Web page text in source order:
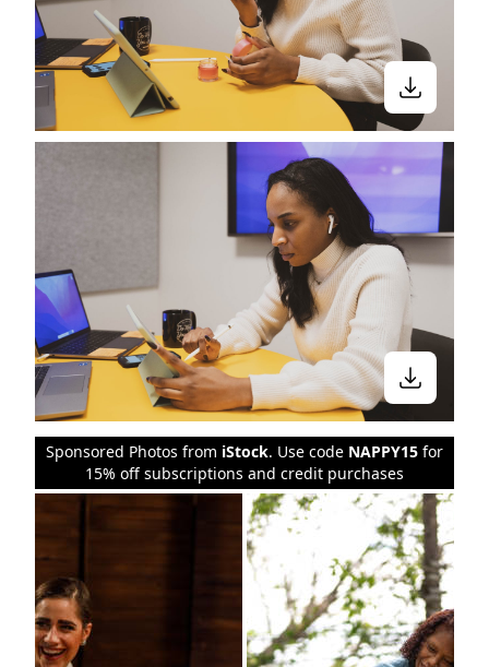
Sponsored Photos from iStock. Use code NAPPY15 for
15% off subscriptions and credit purchases